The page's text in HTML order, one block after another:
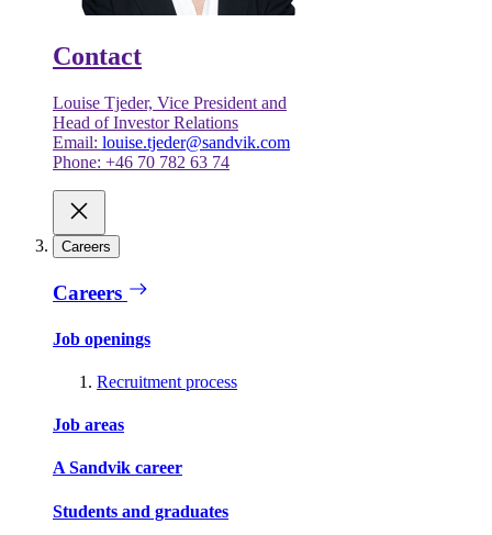
Contact
Louise Tjeder, Vice President and
Head of Investor Relations
Email: louise.tjeder@sandvik.com
Phone: +46 70 782 63 74
Careers
Careers
Job openings
Recruitment process
Job areas
A Sandvik career
Students and graduates